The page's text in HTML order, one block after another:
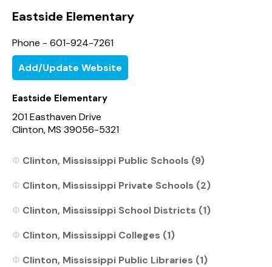
Eastside Elementary
Phone - 601-924-7261
Add/Update Website
Eastside Elementary
201 Easthaven Drive
Clinton, MS 39056-5321
Clinton, Mississippi Public Schools (9)
Clinton, Mississippi Private Schools (2)
Clinton, Mississippi School Districts (1)
Clinton, Mississippi Colleges (1)
Clinton, Mississippi Public Libraries (1)